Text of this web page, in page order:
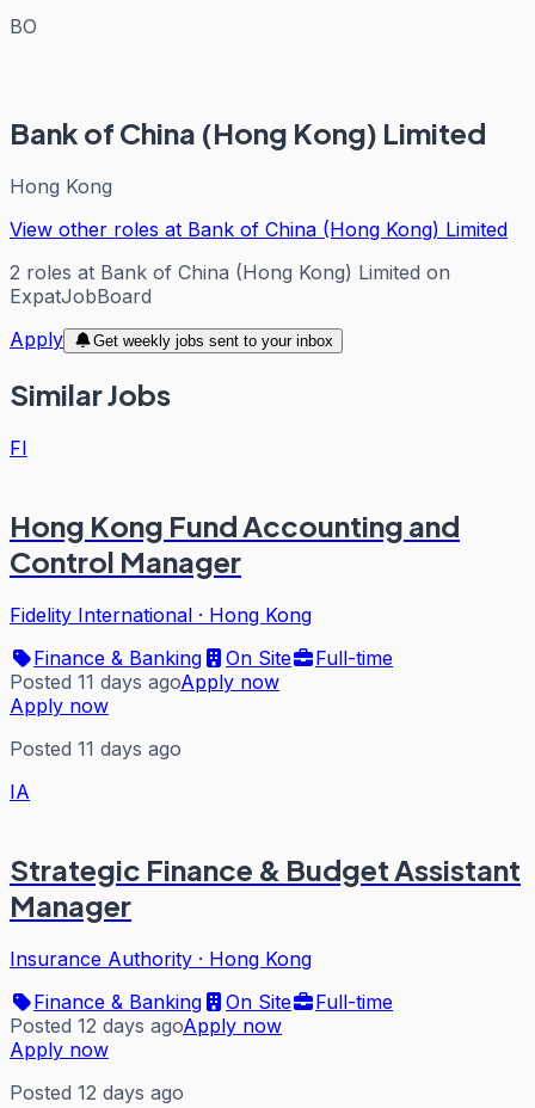
BO
Bank of China (Hong Kong) Limited
Hong Kong
View other roles at Bank of China (Hong Kong) Limited
2 roles at Bank of China (Hong Kong) Limited on
ExpatJobBoard
Apply
Get weekly jobs sent to your inbox
Similar Jobs
FI
Hong Kong Fund Accounting and
Control Manager
Fidelity International · Hong Kong
Finance & Banking
On Site
Full-time
Posted 11 days agoApply now
Apply now
Posted 11 days ago
IA
Strategic Finance & Budget Assistant
Manager
Insurance Authority · Hong Kong
Finance & Banking
On Site
Full-time
Posted 12 days agoApply now
Apply now
Posted 12 days ago